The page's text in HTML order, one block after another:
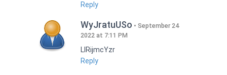
Reply
WyJratuUSo
September 24
2022 at 7:11 PM
LlRijmcYzr
Reply